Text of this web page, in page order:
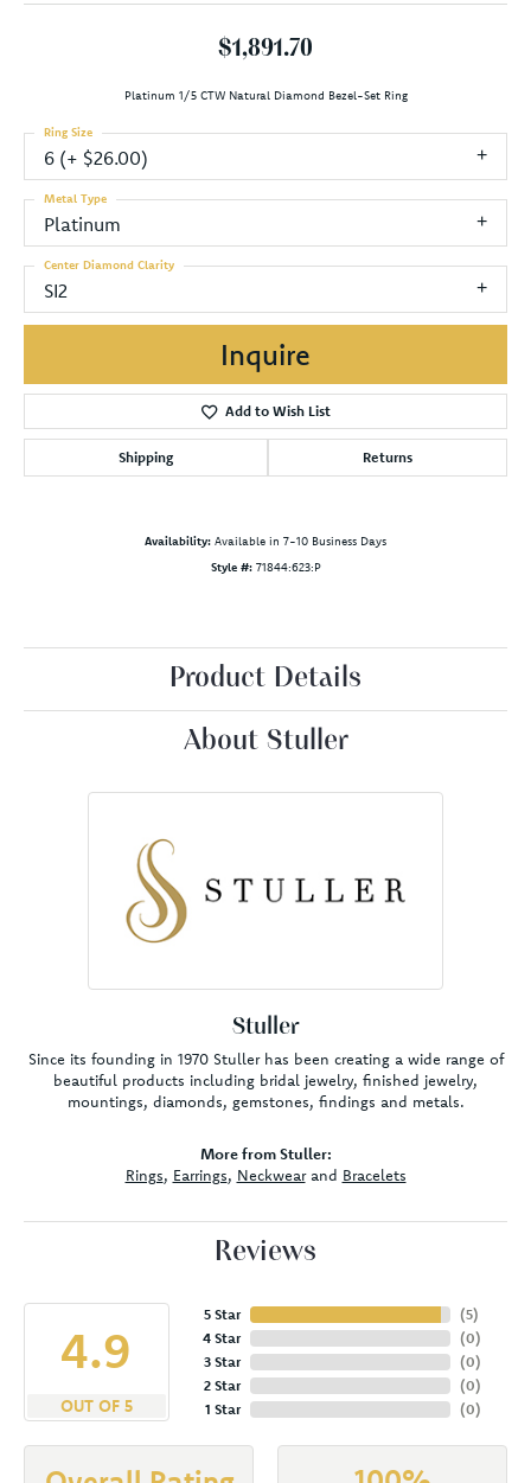
$1,891.70
Platinum 1/5 CTW Natural Diamond Bezel-Set Ring
6 (+ $26.00)
Ring Size
Platinum
Metal Type
SI2
Center Diamond Clarity
Inquire
Add to Wish List
Shipping Returns
Availability: Available in 7-10 Business Days
Style #: 71844:623:P
Product Details
About Stuller
Stuller
Since its founding in 1970 Stuller has been creating a wide range of
beautiful products including bridal jewelry, finished jewelry,
mountings, diamonds, gemstones, findings and metals.
More from Stuller:
Rings, Earrings, Neckwearand Bracelets
Reviews
4.9
OUT OF 5
5 Star
4 Star
3 Star
2 Star
1 Star
(5)
(0)
(0)
(0)
(0)